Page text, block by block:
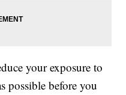
your exposure to
possible before you